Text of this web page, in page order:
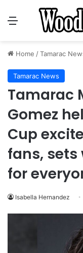
Menu
Home /Tamarac
Tamarac News
Tamarac
Gomez
Cup
fans,
for
Isabella Hernandez